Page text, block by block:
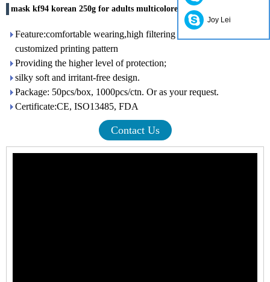
mask kf94 korean 250g for adults multicolored for adults
Feature:comfortable wearing,high filtering efficiency,with
customized printing pattern
Providing the higher level of protection;
silky soft and irritant-free design.
Package: 50pcs/box, 1000pcs/ctn. Or as your request.
Certificate:CE, ISO13485, FDA
Contact Us
Joy Lei